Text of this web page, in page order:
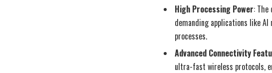
High Processing Power:
demanding applications like
processes.
Advanced Connectivity
ultra-fast wireless protocols,